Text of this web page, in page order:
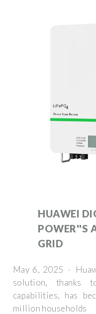
HUAWEI
POWER''S
GRID
May 6, 2025 ·
solution, thanks
capabilities, has
million households